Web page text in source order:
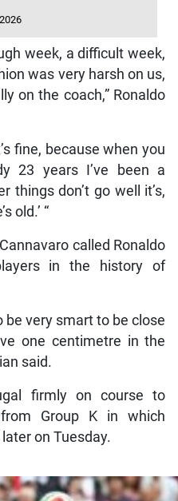
week, a difficult week,
was very harsh on us,
on the coach,” Ronaldo
fine, because when you
23 years I’ve been a
things don’t go well it’s,
old.’ “
called Ronaldo
in the history of
be very smart to be close
one centimetre in the
said.
firmly on course to
Group K in which
on Tuesday.